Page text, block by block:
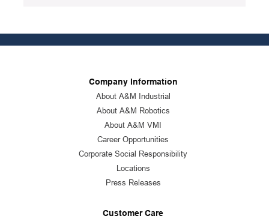
Company Information
About A&M Industrial
About A&M Robotics
About A&M VMI
Career Opportunities
Corporate Social Responsibility
Locations
Press Releases
Customer Care